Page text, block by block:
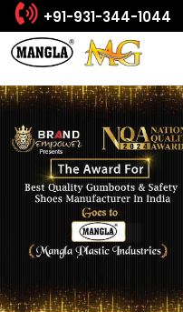
+91-931-344-1044